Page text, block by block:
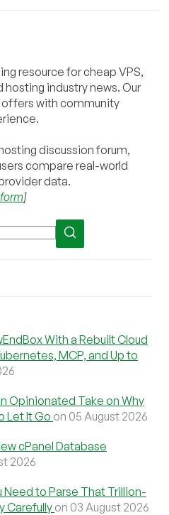
resource for cheap VPS,
industry news. Our
with community
discussion forum,
compare real-world
data.
]
With a Rebuilt Cloud
MCP, and Up to
Opinionated Take on Why
Let It Go on 05 August 2026
cPanel Database
2026
Need to Parse That Trillion-
Carefully on 03 August 2026